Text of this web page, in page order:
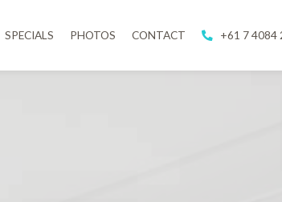
SPECIALS PHOTOS CONTACT +61 7 4084